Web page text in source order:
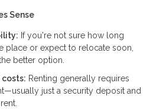
Sense
If you're not sure how long
place or expect to relocate soon,
better option.
Renting generally requires
just a security deposit and